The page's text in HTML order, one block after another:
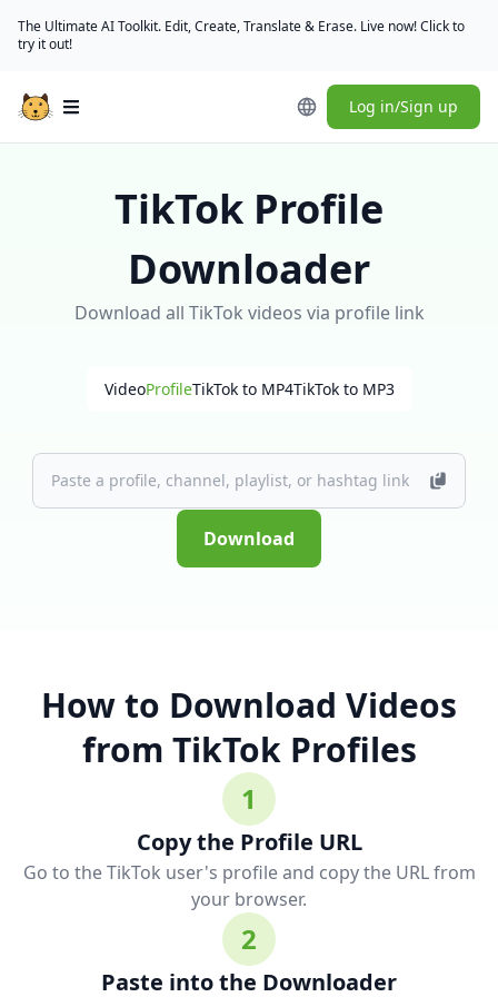
The Ultimate AI Toolkit. Edit, Create, Translate & Erase. Live now! Click to
try it out!
Open main menu Log in/Sign up
TikTok Profile
Downloader
Download all TikTok videos via profile link
VideoProfileTikTok to MP4TikTok to MP3
Download
How to Download Videos
from TikTok Profiles
1
Copy the Profile URL
Go to the TikTok user's profile and copy the URL from
your browser.
2
Paste into the Downloader